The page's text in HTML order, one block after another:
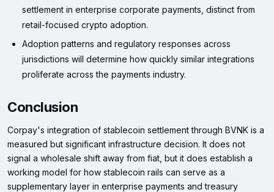
settlement in enterprise corporate payments, distinct from
retail-focused crypto adoption.
Adoption patterns and regulatory responses across
jurisdictions will determine how quickly similar integrations
proliferate across the payments industry.
Conclusion
Corpay's integration of stablecoin settlement through BVNK is a
measured but significant infrastructure decision. It does not
signal a wholesale shift away from fiat, but it does establish a
working model for how stablecoin rails can serve as a
supplementary layer in enterprise payments and treasury